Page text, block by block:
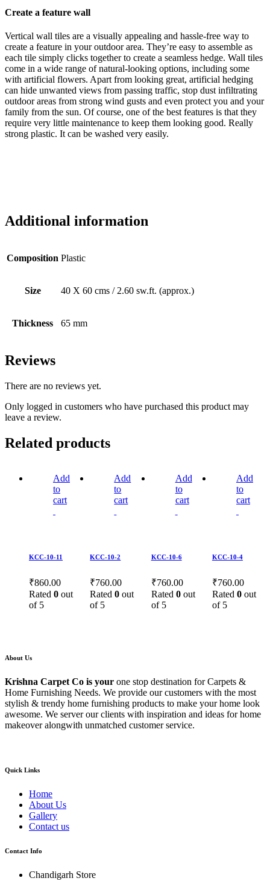
Create a feature wall
Vertical wall tiles are a visually appealing and hassle-free way to
create a feature in your outdoor area. They’re easy to assemble as
each tile simply clicks together to create a seamless hedge. Wall tiles
come in a wide range of natural-looking options, including some
with artificial flowers. Apart from looking great, artificial hedging
can hide unwanted views from passing traffic, stop dust infiltrating
outdoor areas from strong wind gusts and even protect you and your
family from the sun. Of course, one of the best features is that they
require very little maintenance to keep them looking good. Really
strong plastic. It can be washed very easily.
Additional information
Composition Plastic
Size 40 X 60 cms / 2.60 sw.ft. (approx.)
Thickness 65 mm
Reviews
There are no reviews yet.
Only logged in customers who have purchased this product may
leave a review.
Related products
Add
to
cart
KCC-10-11
₹860.00
Rated 0 out
of 5
Add
to
cart
KCC-10-2
₹760.00
Rated0 out
of 5
Add
to
cart
KCC-10-6
₹760.00
Rated 0out
of 5
Add
to
cart
KCC-10-4
₹760.00
Rated 0out
of 5
About Us
Krishna Carpet Co is your one stop destination for Carpets &
Home Furnishing Needs. We provide our customers with the most
stylish & trendy home furnishing products to make your home look
awesome. We server our clients with inspiration and ideas for home
makeover alongwith unmatched customer service.
Quick Links
Home
About Us
Gallery
Contact us
Contact Info
Chandigarh Store